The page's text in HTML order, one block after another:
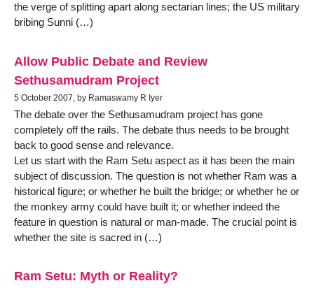
the verge of splitting apart along sectarian lines; the US military
bribing Sunni (…)
Allow Public Debate and Review
Sethusamudram Project
5 October 2007, by Ramaswamy R Iyer
The debate over the Sethusamudram project has gone
completely off the rails. The debate thus needs to be brought
back to good sense and relevance.
Let us start with the Ram Setu aspect as it has been the main
subject of discussion. The question is not whether Ram was a
historical figure; or whether he built the bridge; or whether he or
the monkey army could have built it; or whether indeed the
feature in question is natural or man-made. The crucial point is
whether the site is sacred in (…)
Ram Setu: Myth or Reality?